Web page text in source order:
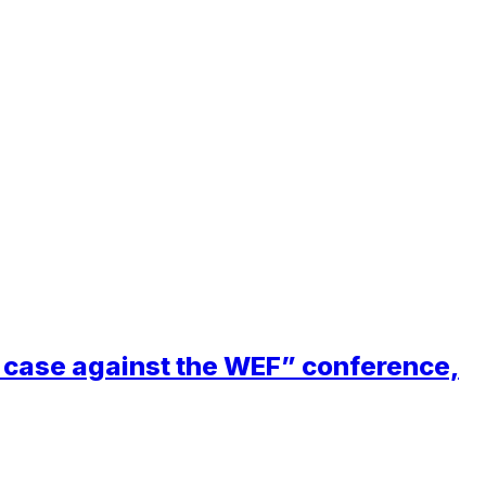
against the WEF” conference,